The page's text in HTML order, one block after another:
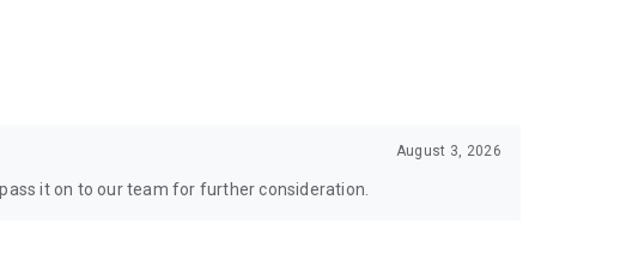
August 3, 2026
it on to our team for further consideration.